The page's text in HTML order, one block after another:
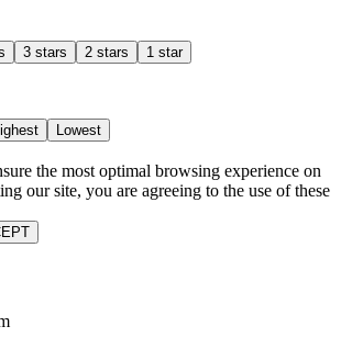
3 stars 2 stars 1 star
Lowest
the most optimal browsing experience on
our site, you are agreeing to the use of these